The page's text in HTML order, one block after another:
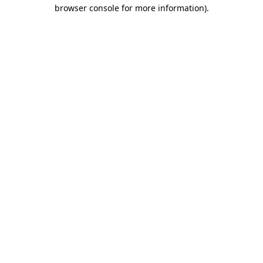
browser console for more information).